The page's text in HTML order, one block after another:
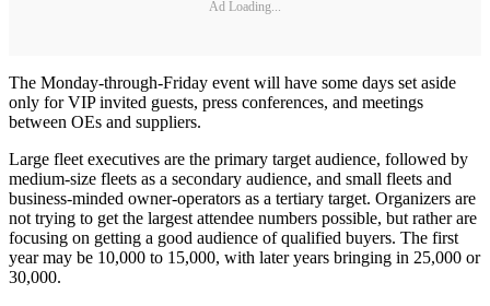
Ad Loading...
The Monday-through-Friday event will have some days set aside
only for VIP invited guests, press conferences, and meetings
between OEs and suppliers.
Large fleet executives are the primary target audience, followed by
medium-size fleets as a secondary audience, and small fleets and
business-minded owner-operators as a tertiary target. Organizers are
not trying to get the largest attendee numbers possible, but rather are
focusing on getting a good audience of qualified buyers. The first
year may be 10,000 to 15,000, with later years bringing in 25,000 or
30,000.